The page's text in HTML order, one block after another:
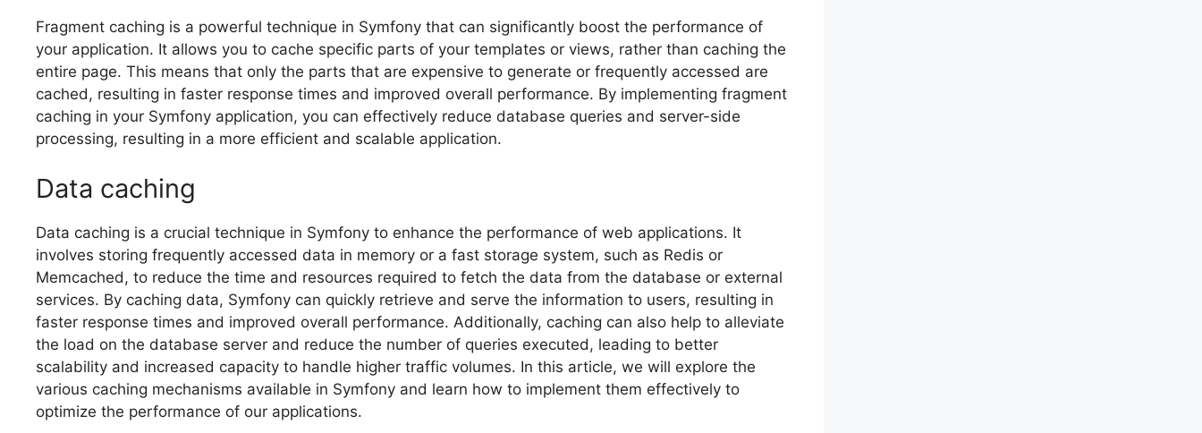
Fragment caching is a powerful technique in Symfony that can significantly boost the performance of
your application. It allows you to cache specific parts of your templates or views, rather than caching the
entire page. This means that only the parts that are expensive to generate or frequently accessed are
cached, resulting in faster response times and improved overall performance. By implementing fragment
caching in your Symfony application, you can effectively reduce database queries and server-side
processing, resulting in a more efficient and scalable application.
Data caching
Data caching is a crucial technique in Symfony to enhance the performance of web applications. It
involves storing frequently accessed data in memory or a fast storage system, such as Redis or
Memcached, to reduce the time and resources required to fetch the data from the database or external
services. By caching data, Symfony can quickly retrieve and serve the information to users, resulting in
faster response times and improved overall performance. Additionally, caching can also help to alleviate
the load on the database server and reduce the number of queries executed, leading to better
scalability and increased capacity to handle higher traffic volumes. In this article, we will explore the
various caching mechanisms available in Symfony and learn how to implement them effectively to
optimize the performance of our applications.